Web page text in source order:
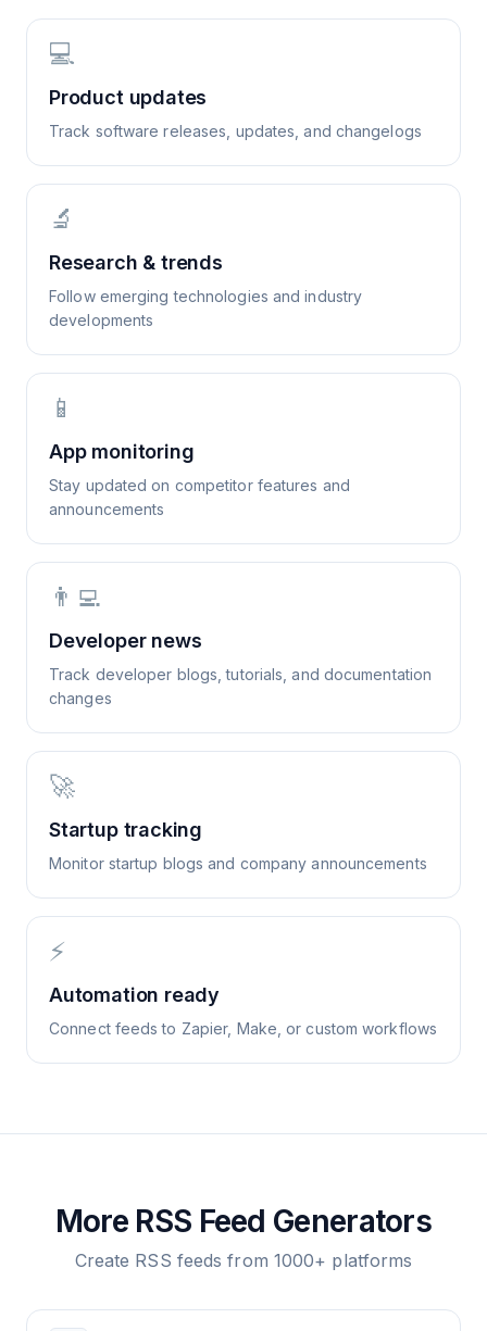
💻
Product updates
Track software releases, updates, and changelogs
🔬
Research & trends
Follow emerging technologies and industry
developments
📱
App monitoring
Stay updated on competitor features and
announcements
👨‍💻
Developer news
Track developer blogs, tutorials, and documentation
changes
🚀
Startup tracking
Monitor startup blogs and company announcements
⚡
Automation ready
Connect feeds to Zapier, Make, or custom workflows
More RSS Feed Generators
Create RSS feeds from 1000+ platforms